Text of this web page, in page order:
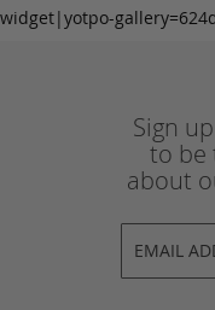
widget|yotpo-
Sign
to be
about